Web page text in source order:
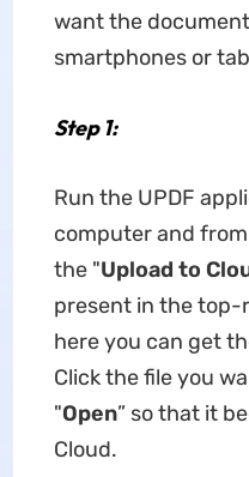
want the
smartphones or
Step 1:
Run the UPDF
computer and
the "Upload to
present in the top-
here you can get
Click the file you
"Open” so that it
Cloud.